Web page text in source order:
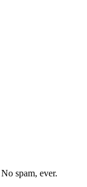
spam, ever.